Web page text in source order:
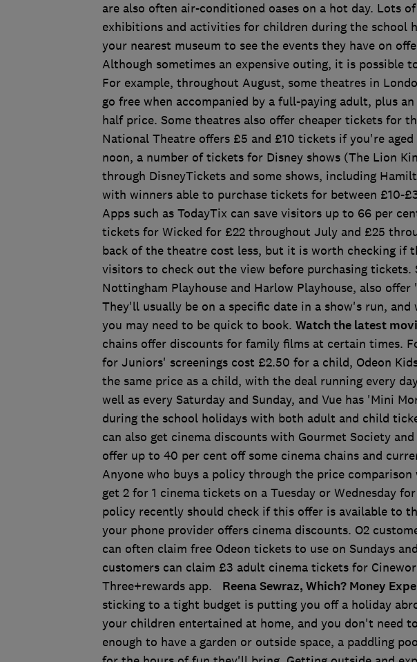
are also often air-conditioned oases on a hot day. Lots
exhibitions and activities for children during the school
your nearest museum to see the events they have on
Although sometimes an expensive outing, it is possible
For example, throughout August, some theatres in
go free when accompanied by a full-paying adult, plus
half price. Some theatres also offer cheaper tickets for
National Theatre offers £5 and £10 tickets if you're aged
noon, a number of tickets for Disney shows (The Lion
through DisneyTickets and some shows, including
with winners able to purchase tickets for between £10-
Apps such as TodayTix can save visitors up to 66 per
tickets for Wicked for £22 throughout July and £25
back of the theatre cost less, but it is worth checking if
visitors to check out the view before purchasing tickets.
Nottingham Playhouse and Harlow Playhouse, also
They'll usually be on a specific date in a show's run,
you may need to be quick to book. Watch the latest
chains offer discounts for family films at certain times.
for Juniors' screenings cost £2.50 for a child, Odeon
the same price as a child, with the deal running every
well as every Saturday and Sunday, and Vue has 'Mini
during the school holidays with both adult and child
can also get cinema discounts with Gourmet Society
offer up to 40 per cent off some cinema chains and
Anyone who buys a policy through the price
get 2 for 1 cinema tickets on a Tuesday or Wednesday
policy recently should check if this offer is available to
your phone provider offers cinema discounts. O2
can often claim free Odeon tickets to use on Sundays
customers can claim £3 adult cinema tickets for
Three+rewards app. Reena Sewraz, Which? Money
sticking to a tight budget is putting you off a holiday
your children entertained at home, and you don't need
enough to have a garden or outside space, a paddling